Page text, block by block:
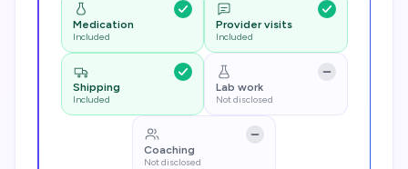
Medication
Included
Provider visits
Included
Shipping
Included
Lab work
Not disclosed
Coaching
Not disclosed